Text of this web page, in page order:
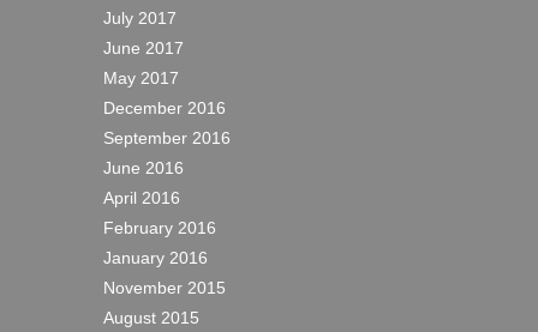
July 2017
June 2017
May 2017
December 2016
September 2016
June 2016
April 2016
February 2016
January 2016
November 2015
August 2015